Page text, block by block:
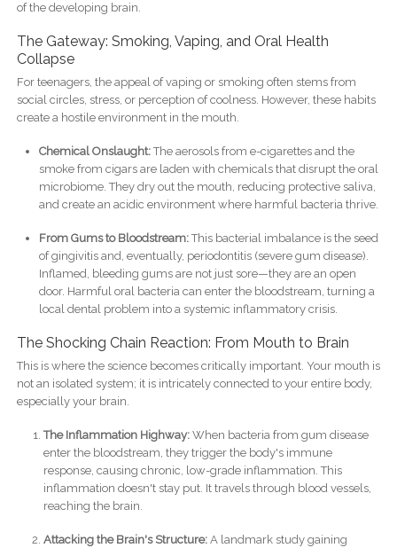
of the developing brain.
The Gateway: Smoking, Vaping, and Oral Health
Collapse
For teenagers, the appeal of vaping or smoking often stems from
social circles, stress, or perception of coolness. However, these habits
create a hostile environment in the mouth.
Chemical Onslaught:The aerosols from e-cigarettes and the
smoke from cigars are laden with chemicals that disrupt the oral
microbiome. They dry out the mouth, reducing protective saliva,
and create an acidic environment where harmful bacteria thrive.
From Gums to Bloodstream:This bacterial imbalance is the seed
of gingivitis and, eventually, periodontitis (severe gum disease).
Inflamed, bleeding gums are not just sore—they are an open
door. Harmful oral bacteria can enter the bloodstream, turning a
local dental problem into a systemic inflammatory crisis.
The Shocking Chain Reaction: From Mouth to Brain
This is where the science becomes critically important. Your mouth is
not an isolated system; it is intricately connected to your entire body,
especially your brain.
The Inflammation Highway:When bacteria from gum disease
enter the bloodstream, they trigger the body's immune
response, causing chronic, low-grade inflammation. This
inflammation doesn't stay put. It travels through blood vessels,
reaching the brain.
Attacking the Brain's Structure:A landmark study gaining